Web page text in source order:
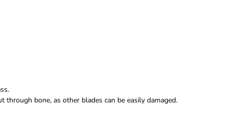
bone, as other blades can be easily damaged.